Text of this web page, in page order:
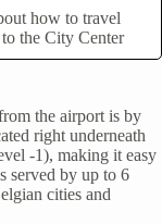
how to travel
the City Center
the airport is by
right underneath
-1), making it easy
served by up to 6
cities and